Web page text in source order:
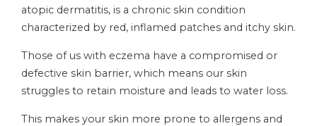
atopic dermatitis, is a chronic skin condition
characterized by red, inflamed patches and itchy skin.
Those of us with eczema have a compromised or
defective skin barrier, which means our skin
struggles to retain moisture and leads to water loss.
This makes your skin more prone to allergens and